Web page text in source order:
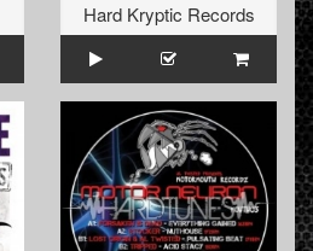
Hard Kryptic Records